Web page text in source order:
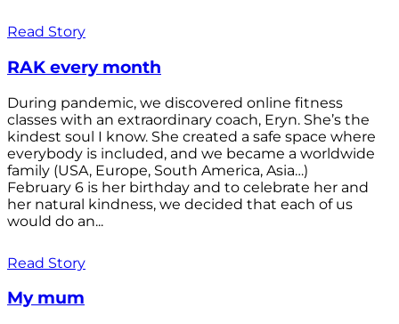
Read Story
RAK every month
During pandemic, we discovered online fitness
classes with an extraordinary coach, Eryn. She’s the
kindest soul I know. She created a safe space where
everybody is included, and we became a worldwide
family (USA, Europe, South America, Asia…)
February 6 is her birthday and to celebrate her and
her natural kindness, we decided that each of us
would do an...
Read Story
My mum